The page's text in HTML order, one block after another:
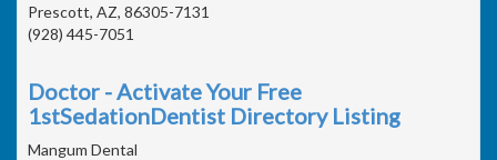
Prescott, AZ, 86305-7131
(928) 445-7051
Doctor - Activate Your Free
1stSedationDentist Directory Listing
Mangum Dental